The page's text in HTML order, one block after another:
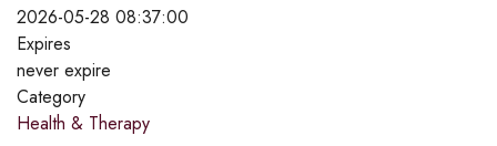
2026-05-28 08:37:00
Expires
never expire
Category
Health & Therapy